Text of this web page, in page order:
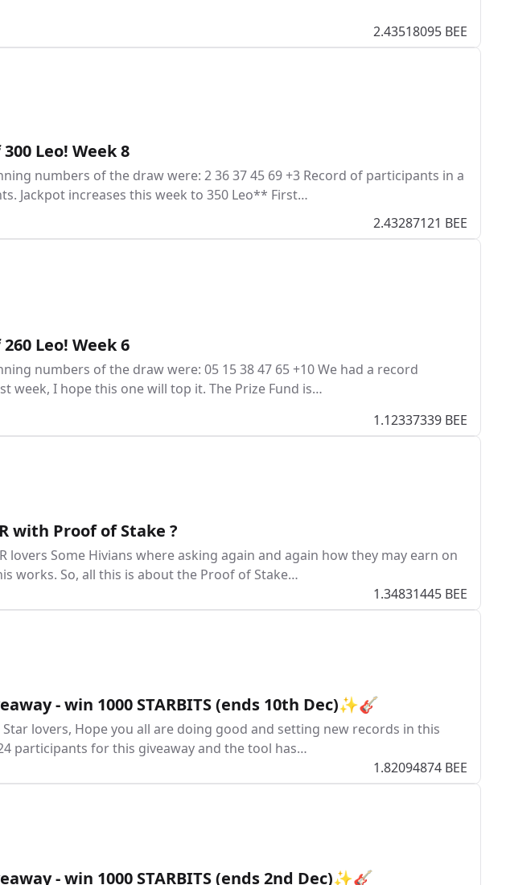
2.43518095 BEE
Leo! Week 8
numbers of the draw were: 2 36 37 45 69 +3 Record of participants in a
Jackpot increases this week to 350 Leo** First…
2.43287121 BEE
Leo! Week 6
numbers of the draw were: 05 15 38 47 65 +10 We had a record
week, I hope this one will top it. The Prize Fund is…
1.12337339 BEE
with Proof of Stake ?
lovers Some Hivians where asking again and again how they may earn on
works. So, all this is about the Proof of Stake…
1.34831445 BEE
- win 1000 STARBITS (ends 10th Dec)✨🎸
Star lovers, Hope you all are doing good and setting new records in this
participants for this giveaway and the tool has…
1.82094874 BEE
- win 1000 STARBITS (ends 2nd Dec)✨🎸